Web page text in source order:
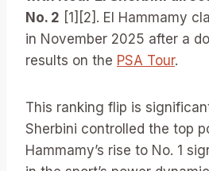
No. 2 [1][2]. El Hammamy
in November 2025 after a
results on the PSA Tour.
This ranking flip is
Sherbini controlled the top
Hammamy’s rise to No. 1